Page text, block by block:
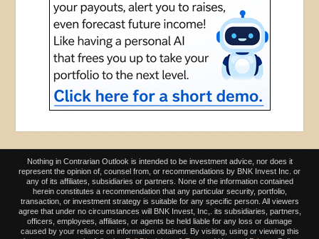
Nothing in Contrarian Outlook is intended to be investment advice, nor does it
represent the opinion of, counsel from, or recommendations by BNK Invest Inc. or
any of its affiliates, subsidiaries or partners. None of the information contained
herein constitutes a recommendation that any particular security, portfolio,
transaction, or investment strategy is suitable for any specific person. All viewers
agree that under no circumstances will BNK Invest, Inc,. its subsidiaries, partners,
officers, employees, affiliates, or agents be held liable for any loss or damage
caused by your reliance on information obtained. By visiting, using or viewing this